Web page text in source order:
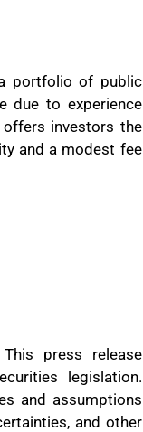
portfolio of public
due to experience
investors the
and a modest fee
This press release
legislation.
and assumptions
and other